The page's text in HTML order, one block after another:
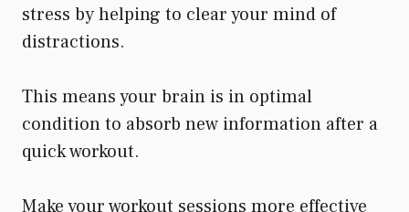
stress by helping to clear your mind of
distractions.
This means your brain is in optimal
condition to absorb new information after a
quick workout.
Make your workout sessions more effective